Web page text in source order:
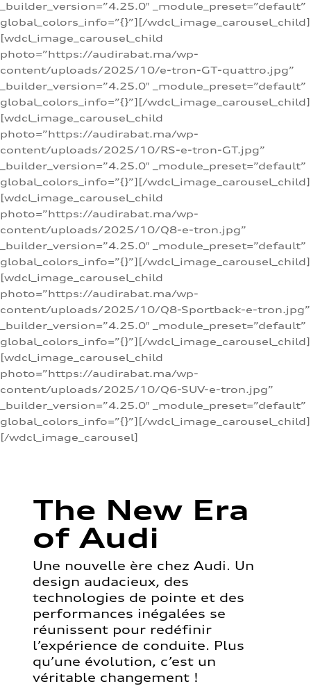
_builder_version=”4.25.0″ _module_preset=”default”
global_colors_info=”{}”][/wdcl_image_carousel_child]
[wdcl_image_carousel_child
photo=”https://audirabat.ma/wp-
content/uploads/2025/10/e-tron-GT-quattro.jpg”
_builder_version=”4.25.0″ _module_preset=”default”
global_colors_info=”{}”][/wdcl_image_carousel_child]
[wdcl_image_carousel_child
photo=”https://audirabat.ma/wp-
content/uploads/2025/10/RS-e-tron-GT.jpg”
_builder_version=”4.25.0″ _module_preset=”default”
global_colors_info=”{}”][/wdcl_image_carousel_child]
[wdcl_image_carousel_child
photo=”https://audirabat.ma/wp-
content/uploads/2025/10/Q8-e-tron.jpg”
_builder_version=”4.25.0″ _module_preset=”default”
global_colors_info=”{}”][/wdcl_image_carousel_child]
[wdcl_image_carousel_child
photo=”https://audirabat.ma/wp-
content/uploads/2025/10/Q8-Sportback-e-tron.jpg”
_builder_version=”4.25.0″ _module_preset=”default”
global_colors_info=”{}”][/wdcl_image_carousel_child]
[wdcl_image_carousel_child
photo=”https://audirabat.ma/wp-
content/uploads/2025/10/Q6-SUV-e-tron.jpg”
_builder_version=”4.25.0″ _module_preset=”default”
global_colors_info=”{}”][/wdcl_image_carousel_child]
[/wdcl_image_carousel]
The New Era
of Audi
Une nouvelle ère chez Audi. Un
design audacieux, des
technologies de pointe et des
performances inégalées se
réunissent pour redéfinir
l’expérience de conduite. Plus
qu’une évolution, c’est un
véritable changement !